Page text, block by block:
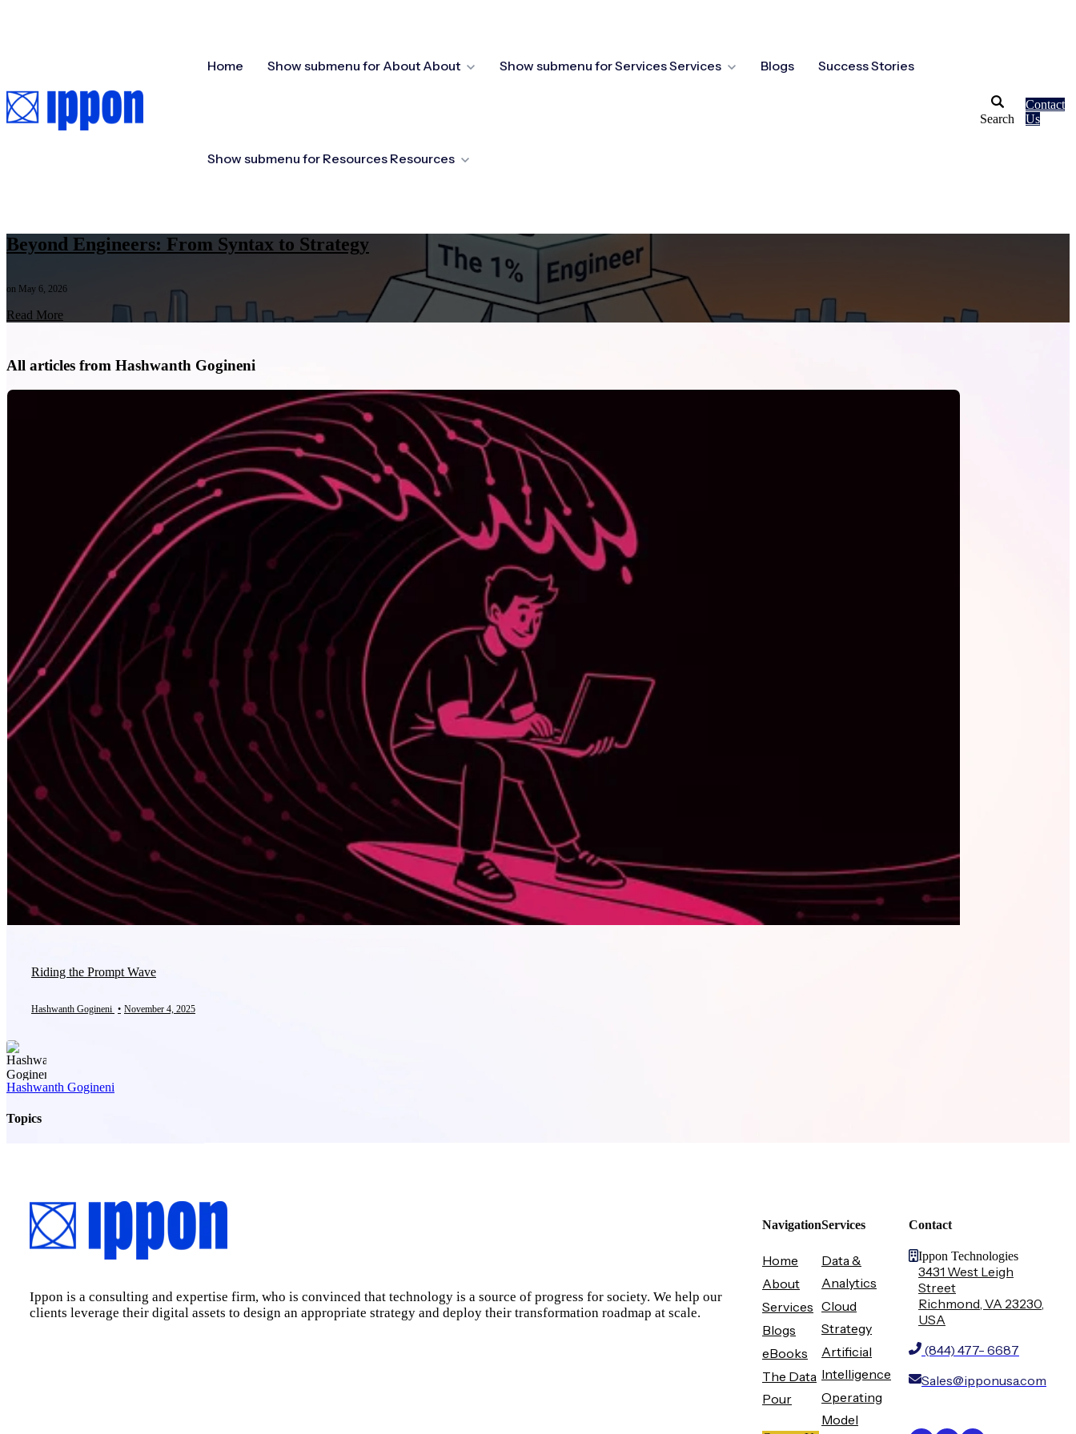
Home Show submenu for About About Show submenu for ServicesServices Blogs Success Stories
Show submenu for Resources Resources
Search
Contact
Us
Beyond Engineers: From Syntax to Strategy
on May 6, 2026
Read More
All articles from Hashwanth Gogineni
Riding the Prompt Wave
Hashwanth Gogineni • November 4, 2025
Hashwanth Gogineni
Topics
Ippon is a consulting and expertise firm, who is convinced that technology is a source of progress for society. We help our
clients leverage their digital assets to design an appropriate strategy and deploy their transformation roadmap at scale.
Navigation
Home
About
Services
Blogs
eBooks
The Data
Pour
Services
Data &
Analytics
Cloud
Strategy
Artificial
Intelligence
Operating
Model
Contact
Ippon Technologies
3431 West Leigh
Street
Richmond, VA 23230,
USA
(844) 477- 6687
Sales@ipponusa.com